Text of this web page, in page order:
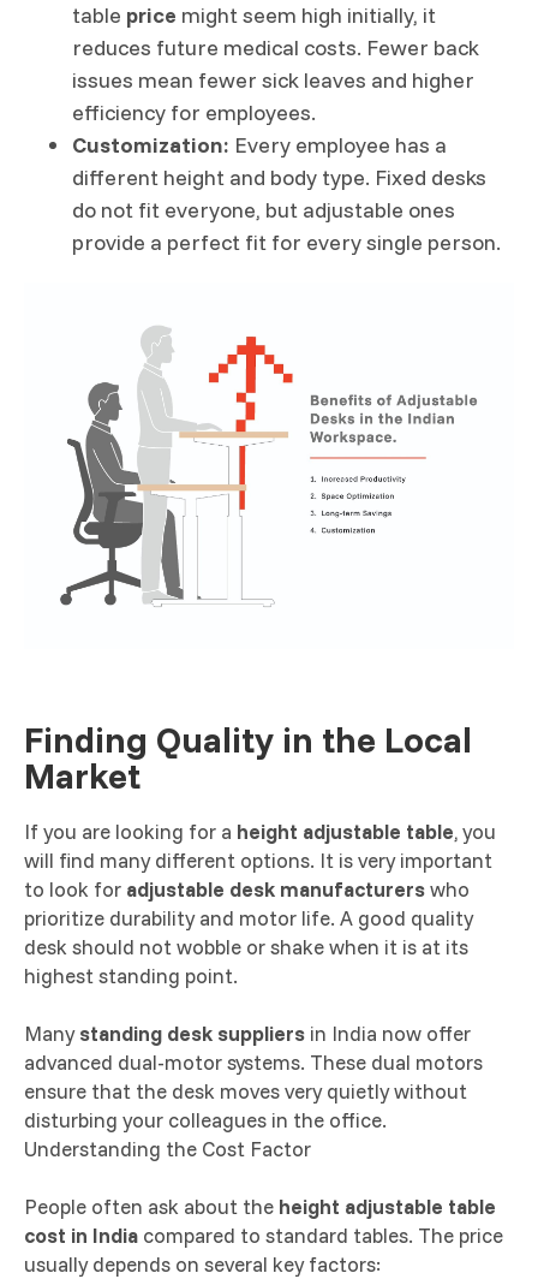
table price might seem high initially, it
reduces future medical costs. Fewer back
issues mean fewer sick leaves and higher
efficiency for employees.
Customization: Every employee has a
different height and body type. Fixed desks
do not fit everyone, but adjustable ones
provide a perfect fit for every single person.
Finding Quality in the Local
Market
If you are looking for a height adjustable table, you
will find many different options. It is very important
to look for adjustable desk manufacturerswho
prioritize durability and motor life. A good quality
desk should not wobble or shake when it is at its
highest standing point.
Manystanding desk suppliers in India now offer
advanced dual-motor systems. These dual motors
ensure that the desk moves very quietly without
disturbing your colleagues in the office.
Understanding the Cost Factor
People often ask about the height adjustable table
cost in India compared to standard tables. The price
usually depends on several key factors: